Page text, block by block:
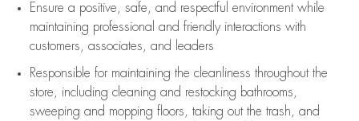
Ensure a positive, safe, and respectful environment while
maintaining professional and friendly interactions with
customers, associates, and leaders
Responsible for maintaining the cleanliness throughout the
store, including cleaning and restocking bathrooms,
sweeping and mopping floors, taking out the trash, and